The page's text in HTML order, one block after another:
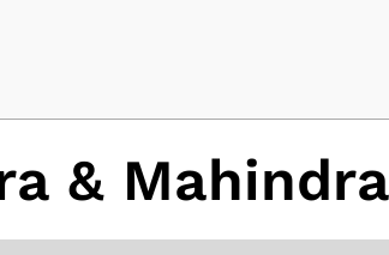
& Mahindra